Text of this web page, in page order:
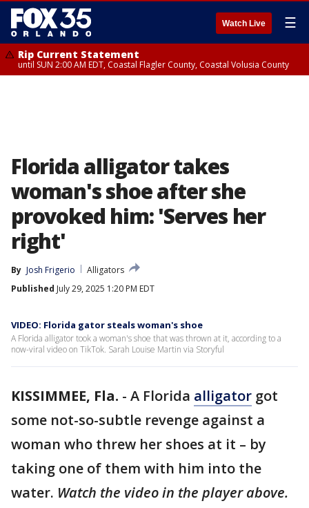
Watch Live ☰
Rip Current Statement
until SUN 2:00 AM EDT, Coastal Flagler County, Coastal Volusia County
Florida alligator takes
woman's shoe after she
provoked him: 'Serves her
right'
By Josh Frigerio
Alligators
Published July 29, 2025 1:20 PM EDT
VIDEO: Florida gator steals woman's shoe
A Florida alligator took a woman's shoe that was thrown at it, according to a
now-viral video on TikTok. Sarah Louise Martin via Storyful
KISSIMMEE, Fla. - A Florida alligator got
some not-so-subtle revenge against a
woman who threw her shoes at it – by
taking one of them with him into the
water. Watch the video in the player above.